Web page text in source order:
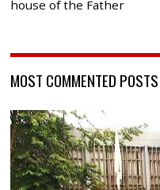
house of the Father
MOST COMMENTED POSTS